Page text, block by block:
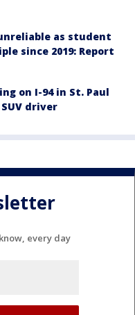
as student
since 2019: Report
on I-94 in St. Paul
driver
every day